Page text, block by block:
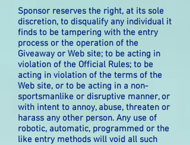
Sponsor reserves the right, at its sole
discretion, to disqualify any individual it
finds to be tampering with the entry
process or the operation of the
Giveaway or Web site; to be acting in
violation of the Official Rules; to be
acting in violation of the terms of the
Web site, or to be acting in a non-
sportsmanlike or disruptive manner, or
with intent to annoy, abuse, threaten or
harass any other person. Any use of
robotic, automatic, programmed or the
like entry methods will void all such